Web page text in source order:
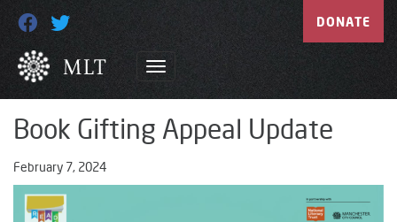
DONATE
Book Gifting Appeal Update
February 7, 2024